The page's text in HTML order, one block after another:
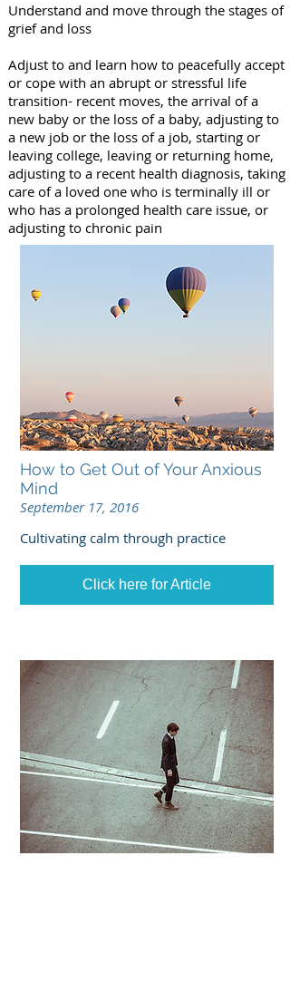
Understand and move through the stages of
grief and loss
Adjust to and learn how to peacefully accept
or cope with an abrupt or stressful life
transition- recent moves, the arrival of a
new baby or the loss of a baby, adjusting to
a new job or the loss of a job, starting or
leaving college, leaving or returning home,
adjusting to a recent health diagnosis, taking
care of a loved one who is terminally ill or
who has a prolonged health care issue, or
adjusting to chronic pain
How to Get Out of Your Anxious
Mind
September 17, 2016
Cultivating calm through practice
Click here for Article